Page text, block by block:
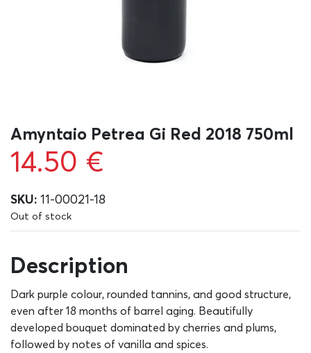
Amyntaio Petrea Gi Red 2018 750ml
14.50 €
SKU: 11-00021-18
Out of stock
Description
Dark purple colour, rounded tannins, and good structure,
even after 18 months of barrel aging. Beautifully
developed bouquet dominated by cherries and plums,
followed by notes of vanilla and spices.